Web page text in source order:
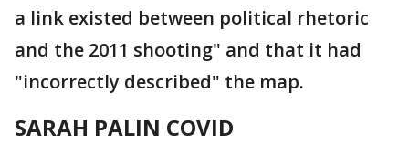
a link existed between political rhetoric
and the 2011 shooting" and that it had
"incorrectly described" the map.
SARAH PALIN COVID